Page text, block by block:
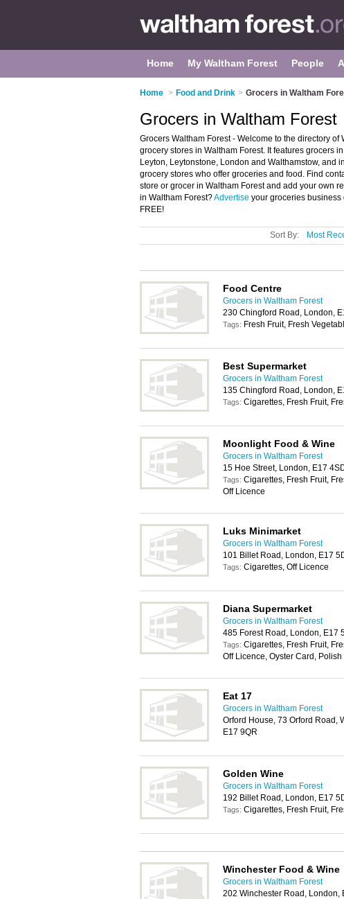
Home My Waltham Forest People
Home > Food and Drink > Grocers in Waltham
Grocers in Waltham Forest
Grocers Waltham Forest - Welcome to the directory
grocery stores in Waltham Forest. It features grocers
Leyton, Leytonstone, London and Walthamstow, and
grocery stores who offer groceries and food. Find
store or grocer in Waltham Forest and add your own
in Waltham Forest?Advertise your groceries business
FREE!
Sort By: Most
Food Centre
Grocers in Waltham Forest
230 Chingford Road, London,
Tags: Fresh Fruit, Fresh
Best Supermarket
Grocers in Waltham Forest
135 Chingford Road, London,
Tags: Cigarettes, Fresh Fruit,
Moonlight Food & Wine
Grocers in Waltham Forest
15 Hoe Street, London, E17
Tags: Cigarettes, Fresh Fruit,
Off Licence
Luks Minimarket
Grocers in Waltham Forest
101 Billet Road, London, E17
Tags: Cigarettes, Off Licence
Diana Supermarket
Grocers in Waltham Forest
485 Forest Road, London, E17
Tags: Cigarettes, Fresh Fruit,
Off Licence, Oyster Card,
Eat 17
Grocers in Waltham Forest
Orford House, 73 Orford Road,
E17 9QR
Golden Wine
Grocers in Waltham Forest
192 Billet Road, London, E17
Tags: Cigarettes, Fresh Fruit,
Winchester Food & Wine
Grocers in Waltham Forest
202 Winchester Road, London,